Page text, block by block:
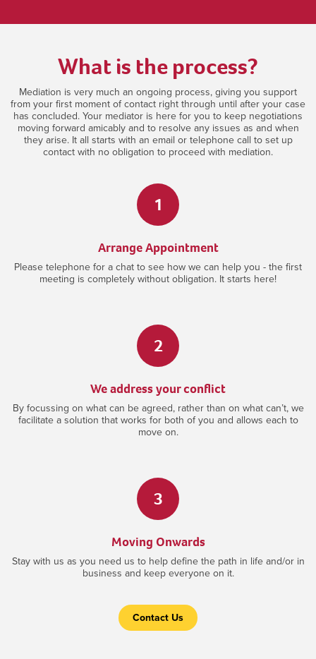
What is the process?
Mediation is very much an ongoing process, giving you support
from your first moment of contact right through until after your case
has concluded. Your mediator is here for you to keep negotiations
moving forward amicably and to resolve any issues as and when
they arise. It all starts with an email or telephone call to set up
contact with no obligation to proceed with mediation.
1
Arrange Appointment
Please telephone for a chat to see how we can help you - the first
meeting is completely without obligation. It starts here!
2
We address your conflict
By focussing on what can be agreed, rather than on what can’t, we
facilitate a solution that works for both of you and allows each to
move on.
3
Moving Onwards
Stay with us as you need us to help define the path in life and/or in
business and keep everyone on it.
Contact Us